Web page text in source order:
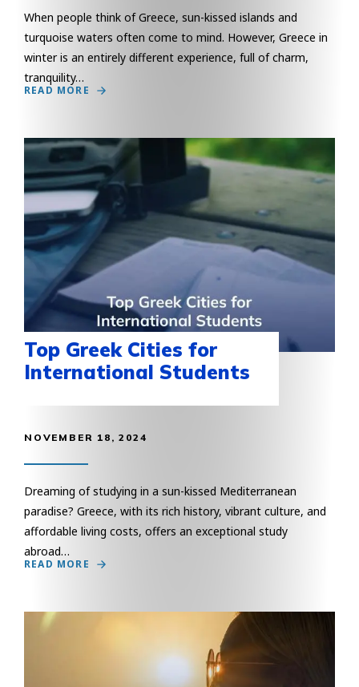
When people think of Greece, sun-kissed islands and
turquoise waters often come to mind. However, Greece in
winter is an entirely different experience, full of charm,
tranquility…
READ MORE
Top Greek Cities for
International Students
NOVEMBER 18, 2024
Dreaming of studying in a sun-kissed Mediterranean
paradise? Greece, with its rich history, vibrant culture, and
affordable living costs, offers an exceptional study
abroad…
READ MORE